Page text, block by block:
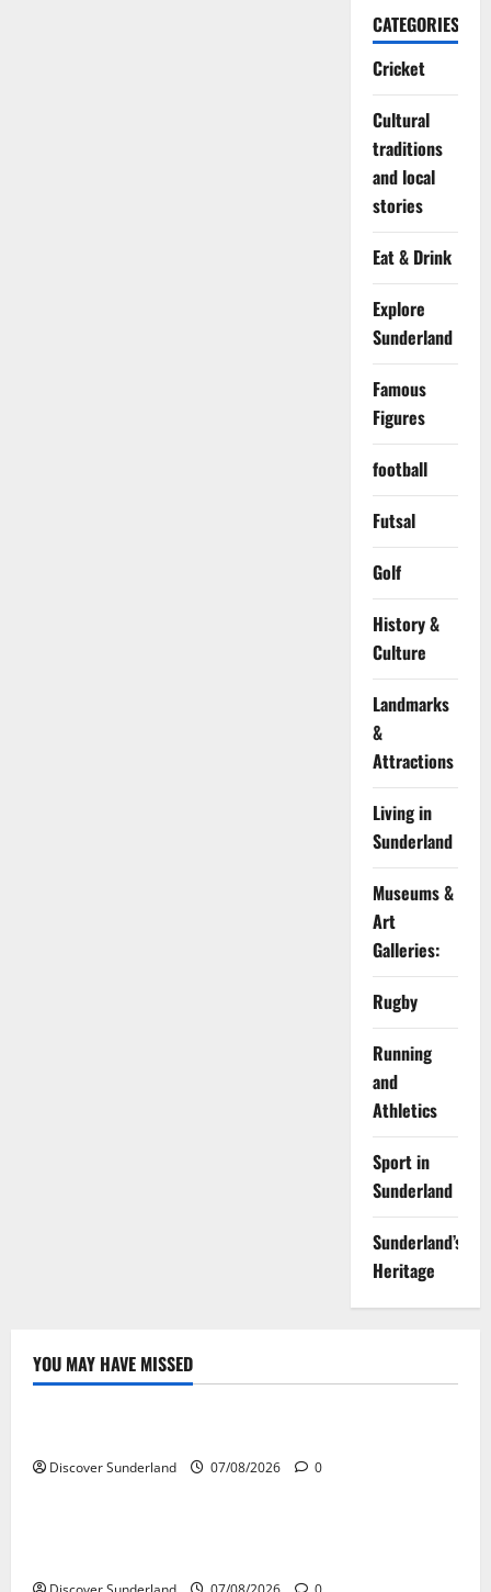
CATEGORIES
Cricket
Cultural
traditions
and local
stories
Eat & Drink
Explore
Sunderland
Famous
Figures
football
Futsal
Golf
History &
Culture
Landmarks
&
Attractions
Living in
Sunderland
Museums &
Art
Galleries:
Rugby
Running
and
Athletics
Sport in
Sunderland
Sunderland’s
Heritage
YOU MAY HAVE MISSED
Famous Figures
Discover Sunderland 07/08/2026 0
Famous Figures